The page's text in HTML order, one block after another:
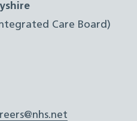
Care Board)